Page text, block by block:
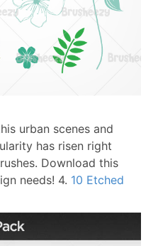
urban scenes and
has risen right
Download this
needs! 4. 10 Etched